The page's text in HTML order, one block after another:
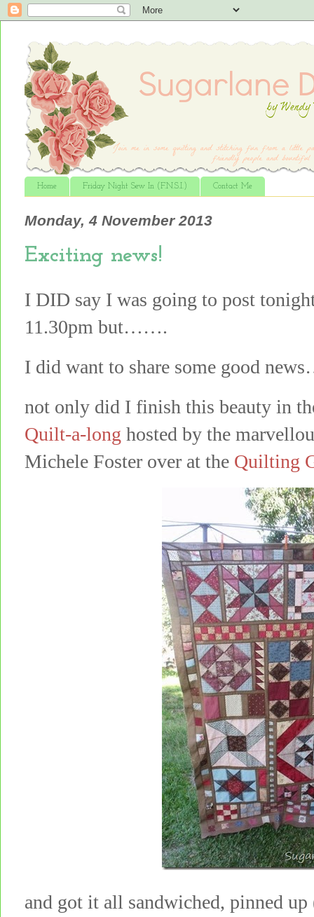
Home Friday Night Sew In (F.N.S.I.) Contact Me
Monday, 4 November 2013
Exciting news!
I DID say I was going to post
11.30pm but…….
I did want to share some good
not only did I finish this beauty in
Quilt-a-long hosted by the
Michele Foster over at the Quilting
and got it all sandwiched, pinned